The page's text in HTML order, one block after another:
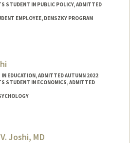
STUDENT IN PUBLIC POLICY, ADMITTED
EMPLOYEE, DEMSZKY PROGRAM
EDUCATION, ADMITTED AUTUMN 2022
STUDENT IN ECONOMICS, ADMITTED
Joshi, MD